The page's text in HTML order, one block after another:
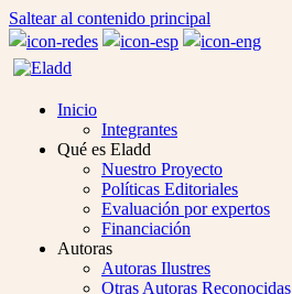
Saltear al contenido principal
Inicio
Integrantes
Qué es Eladd
Nuestro Proyecto
Políticas Editoriales
Evaluación por expertos
Financiación
Autoras
Autoras Ilustres
Otras Autoras Reconocidas